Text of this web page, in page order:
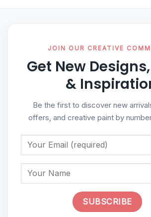
JOIN OUR CREATIVE
Get New
&
Be the first to discover new
offers, and creative paint by